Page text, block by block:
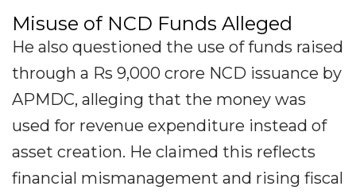
Misuse of NCD Funds Alleged
He also questioned the use of funds raised
through a Rs 9,000 crore NCD issuance by
APMDC, alleging that the money was
used for revenue expenditure instead of
asset creation. He claimed this reflects
financial mismanagement and rising fiscal